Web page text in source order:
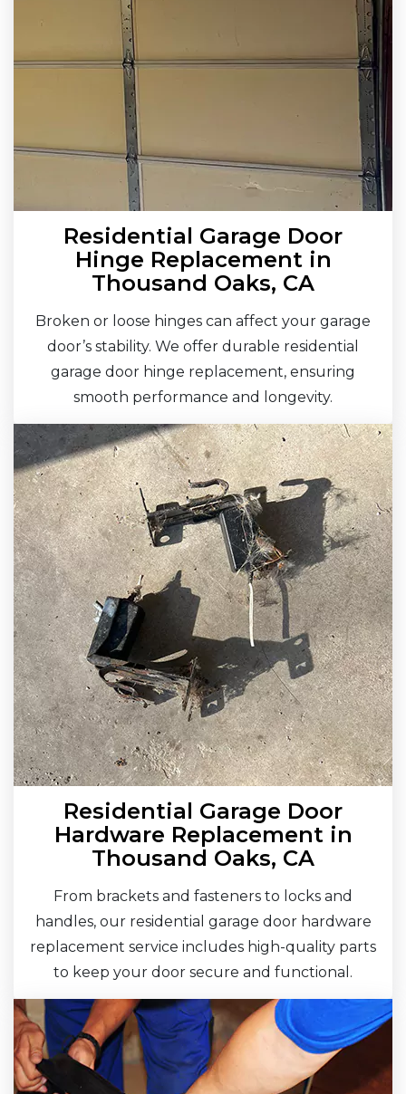
Residential Garage Door
Hinge Replacement in
Thousand Oaks, CA
Broken or loose hinges can affect your garage
door’s stability. We offer durable residential
garage door hinge replacement, ensuring
smooth performance and longevity.
Residential Garage Door
Hardware Replacement in
Thousand Oaks, CA
From brackets and fasteners to locks and
handles, our residential garage door hardware
replacement service includes high-quality parts
to keep your door secure and functional.